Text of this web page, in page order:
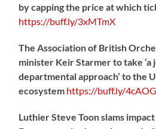
by capping the price at which
https://buff.ly/3xMTmX
The Association of British
minister Keir Starmer to take ‘a
departmental approach’ to the
ecosystem https://buff.ly/
Luthier Steve Toon slams